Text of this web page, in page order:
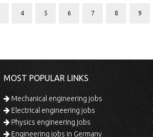
4 5 6 7 8 9
MOST POPULAR LINKS
Mechanical engineering jobs
Electrical engineering jobs
Physics engineering jobs
Engineering jobs in Germany